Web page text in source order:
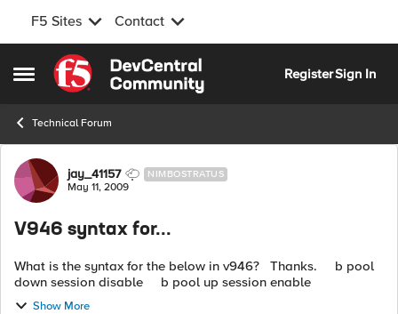
F5 Sites Contact
Open Side Menu
Skip to content
RegisterSign In
Technical Forum
Forum Discussion
jay_41157 NIMBOSTRATUS
May 11, 2009
V946 syntax for...
What is the syntax for the below in v946? Thanks. b pool
down session disable b pool up session enable
Show More